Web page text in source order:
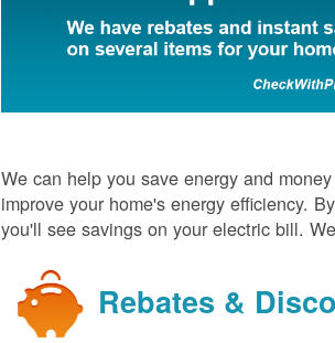
We can help you save energy and
improve your home's energy efficiency.
you'll see savings on your electric bill.
Rebates &